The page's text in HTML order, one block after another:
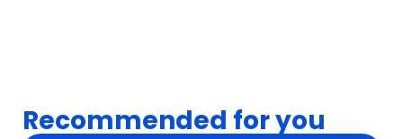
Recommended for you